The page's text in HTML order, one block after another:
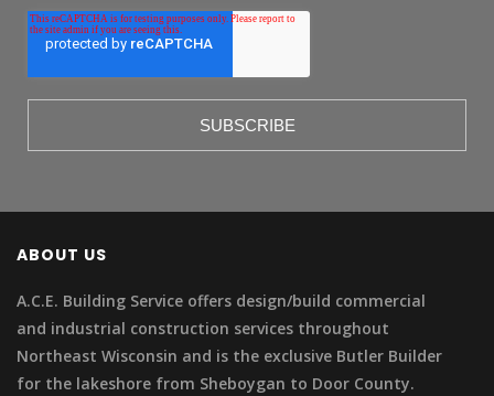
ABOUT US
A.C.E. Building Service offers design/build commercial
and industrial construction services throughout
Northeast Wisconsin and is the exclusive Butler Builder
for the lakeshore from Sheboygan to Door County.